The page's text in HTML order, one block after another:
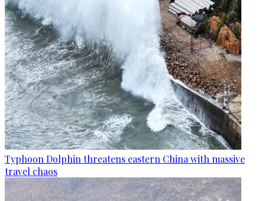
Typhoon Dolphin threatens eastern China with massive
travel chaos